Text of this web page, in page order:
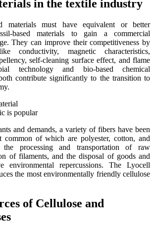
in the textile industry
materials must have equivalent or better
based materials to gain a commercial
They can improve their competitiveness by
conductivity, magnetic characteristics,
self-cleaning surface effect, and flame
technology and bio-based chemical
contribute significantly to the transition to
is popular
and demands, a variety of fibers have been
common of which are polyester, cotton, and
the processing and transportation of raw
of filaments, and the disposal of goods and
environmental repercussions. The Lyocell
the most environmentally friendly cellulose
of Cellulose and